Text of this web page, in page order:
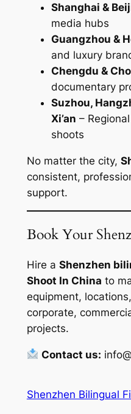
Shanghai &
media hubs
Guangzhou &
and luxury
Chengdu &
documentary
Suzhou,
Xi’an –
shoots
No matter the city,
consistent,
support.
Book Your
Hire a Shenzhen
Shoot In China to
equipment,
corporate,
projects.
Contact us:
Shenzhen Bilingual